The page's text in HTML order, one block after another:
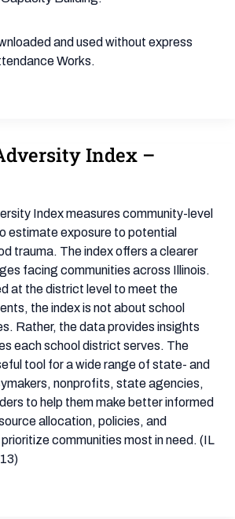
and used without express
Works.
Index –
Index measures community-level
estimate exposure to potential
trauma. The index offers a clearer
facing communities across Illinois.
at the district level to meet the
the index is not about school
Rather, the data provides insights
each school district serves. The
tool for a wide range of state- and
nonprofits, state agencies,
to help them make better informed
allocation, policies, and
communities most in need. (IL